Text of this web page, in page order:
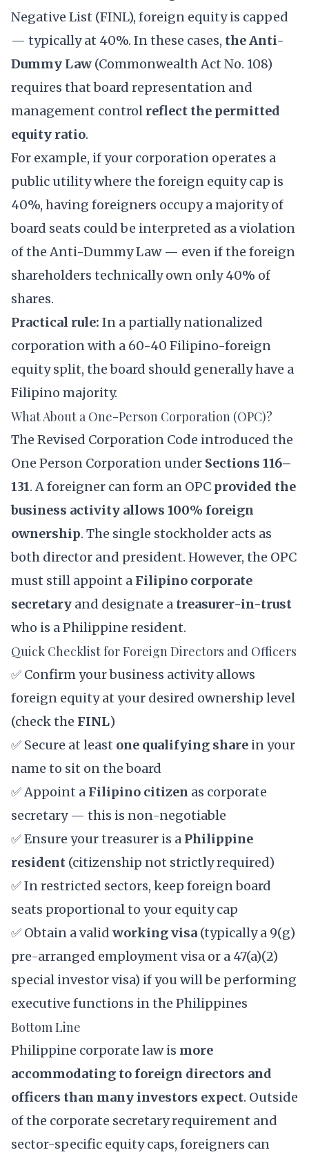
Negative List (FINL), foreign equity is capped
— typically at 40%. In these cases, the Anti-
Dummy Law (Commonwealth Act No. 108)
requires that board representation and
management control reflect the permitted
equity ratio.
For example, if your corporation operates a
public utility where the foreign equity cap is
40%, having foreigners occupy a majority of
board seats could be interpreted as a violation
of the Anti-Dummy Law — even if the foreign
shareholders technically own only 40% of
shares.
Practical rule: In a partially nationalized
corporation with a 60-40 Filipino-foreign
equity split, the board should generally have a
Filipino majority.
What About a One-Person Corporation (OPC)?
The Revised Corporation Code introduced the
One Person Corporation under Sections 116–
131. A foreigner can form an OPC provided the
business activity allows 100% foreign
ownership. The single stockholder acts as
both director and president. However, the OPC
must still appoint a Filipino corporate
secretary and designate a treasurer-in-trust
who is a Philippine resident.
Quick Checklist for Foreign Directors and Officers
✅ Confirm your business activity allows
foreign equity at your desired ownership level
(check the FINL)
✅ Secure at least one qualifying share in your
name to sit on the board
✅ Appoint a Filipino citizen as corporate
secretary — this is non-negotiable
✅ Ensure your treasurer is a Philippine
resident (citizenship not strictly required)
✅ In restricted sectors, keep foreign board
seats proportional to your equity cap
✅ Obtain a valid working visa (typically a 9(g)
pre-arranged employment visa or a 47(a)(2)
special investor visa) if you will be performing
executive functions in the Philippines
Bottom Line
Philippine corporate law is more
accommodating to foreign directors and
officers than many investors expect. Outside
of the corporate secretary requirement and
sector-specific equity caps, foreigners can